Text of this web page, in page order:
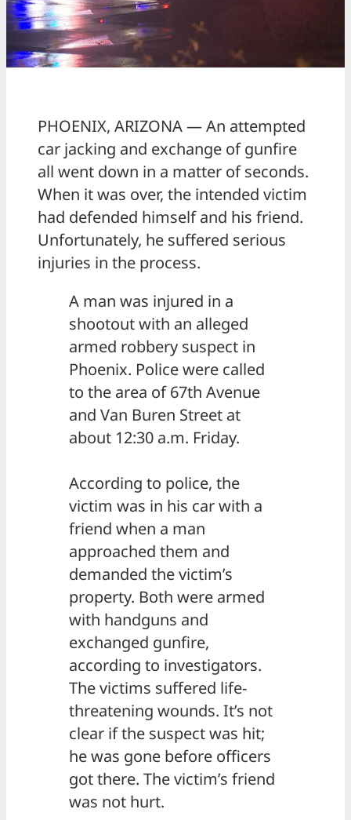
PHOENIX, ARIZONA — An attempted
car jacking and exchange of gunfire
all went down in a matter of seconds.
When it was over, the intended victim
had defended himself and his friend.
Unfortunately, he suffered serious
injuries in the process.
A man was injured in a
shootout with an alleged
armed robbery suspect in
Phoenix. Police were called
to the area of 67th Avenue
and Van Buren Street at
about 12:30 a.m. Friday.
According to police, the
victim was in his car with a
friend when a man
approached them and
demanded the victim’s
property. Both were armed
with handguns and
exchanged gunfire,
according to investigators.
The victims suffered life-
threatening wounds. It’s not
clear if the suspect was hit;
he was gone before officers
got there. The victim’s friend
was not hurt.